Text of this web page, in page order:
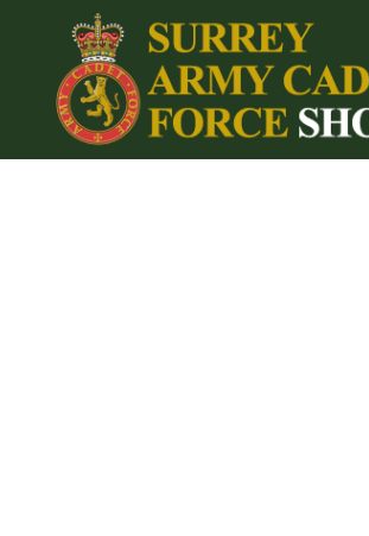
Home
Login
Register
Cart: 0 item